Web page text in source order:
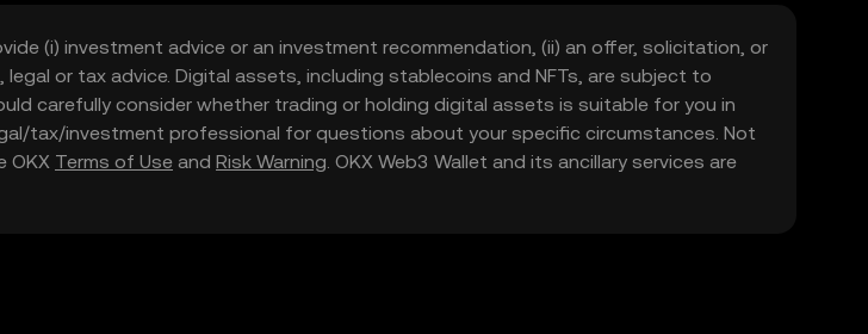
(i) investment advice or an investment recommendation, (ii) an offer, solicitation, or
or tax advice. Digital assets, including stablecoins and NFTs, are subject to
carefully consider whether trading or holding digital assets is suitable for you in
tax/investment professional for questions about your specific circumstances. Not
OKX Terms of Use and Risk Warning. OKX Web3 Wallet and its ancillary services are